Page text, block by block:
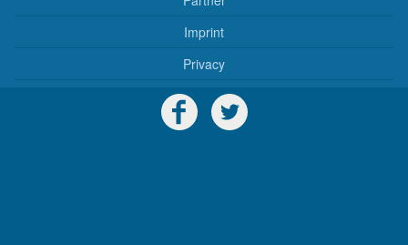
Imprint
Privacy